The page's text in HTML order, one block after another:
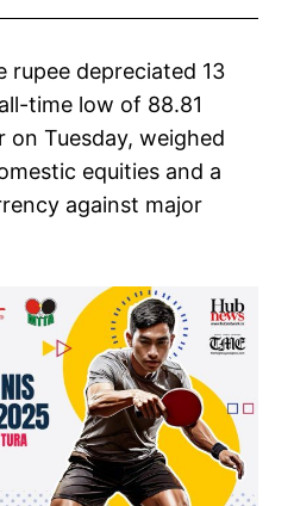
rupee depreciated 13
time low of 88.81
on Tuesday, weighed
equities and a
against major